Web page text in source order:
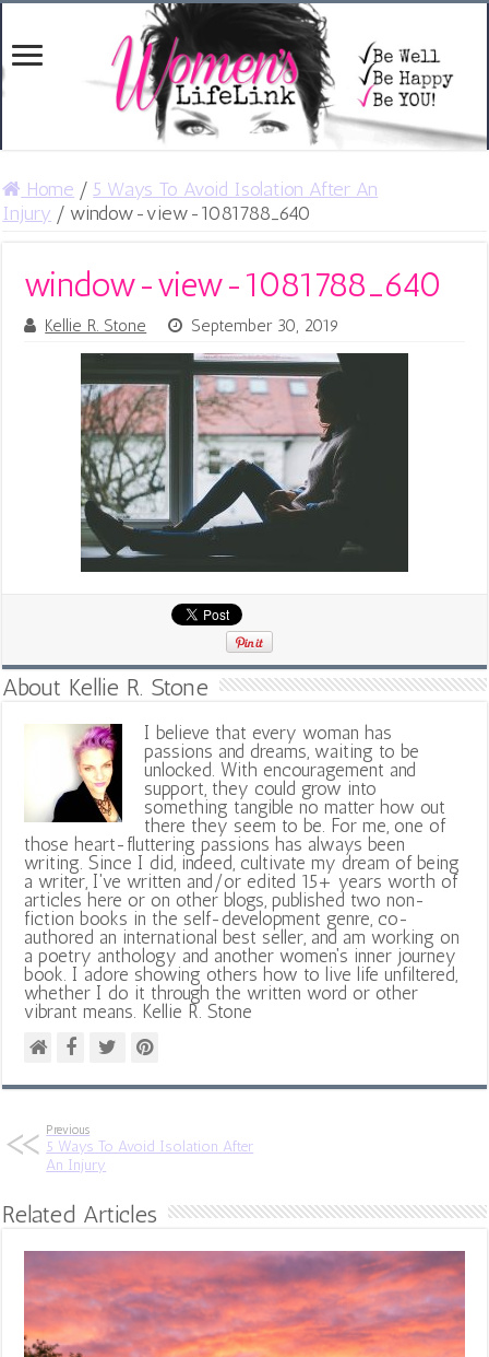
Home / 5 Ways To Avoid Isolation After An
Injury / window-view-1081788_640
window-view-1081788_640
Kellie R. Stone September 30, 2019
About Kellie R. Stone
I believe that every woman has
passions and dreams, waiting to be
unlocked. With encouragement and
support, they could grow into
something tangible no matter how out
there they seem to be. For me, one of
those heart-fluttering passions has always been
writing. Since I did, indeed, cultivate my dream of being
a writer, I've written and/or edited 15+ years worth of
articles here or on other blogs, published two non-
fiction books in the self-development genre, co-
authored an international best seller, and am working on
a poetry anthology and another women's inner journey
book. I adore showing others how to live life unfiltered,
whether I do it through the written word or other
vibrant means. Kellie R. Stone
Previous
5 Ways To Avoid Isolation After
An Injury
Related Articles